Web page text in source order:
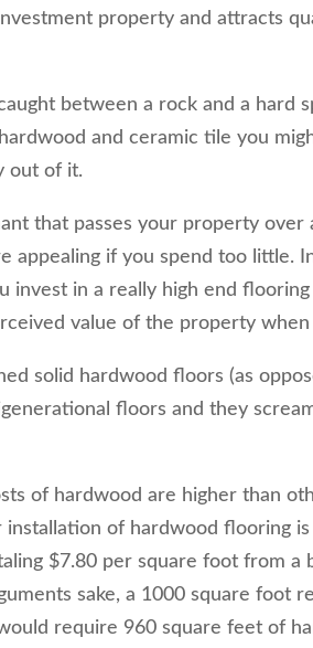
property and attracts
between a rock and a hard
and ceramic tile you
out of it.
that passes your property over
appealing if you spend too little.
invest in a really high end
value of the property when
solid hardwood floors (as
floors and they
of hardwood are higher than
of hardwood flooring is
$7.80 per square foot from a
sake, a 1000 square foot
require 960 square feet of